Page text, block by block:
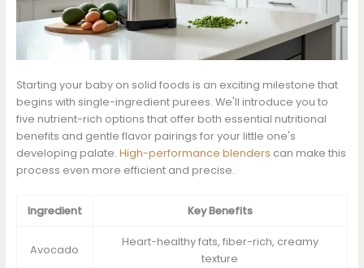
Starting your baby on solid foods is an exciting milestone that
begins with single-ingredient purees. We'll introduce you to
five nutrient-rich options that offer both essential nutritional
benefits and gentle flavor pairings for your little one's
developing palate. High-performance blenders can make this
process even more efficient and precise.
Ingredient Key Benefits
Avocado
Heart-healthy fats, fiber-rich, creamy
texture